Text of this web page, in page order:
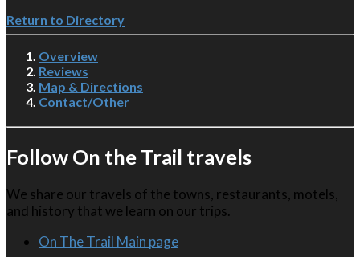
Return to Directory
Overview
Reviews
Map & Directions
Contact/Other
Follow On the Trail travels
We share our travels of the towns, restaurants, motels,
and history that we learn on our trips.
On The Trail Main page